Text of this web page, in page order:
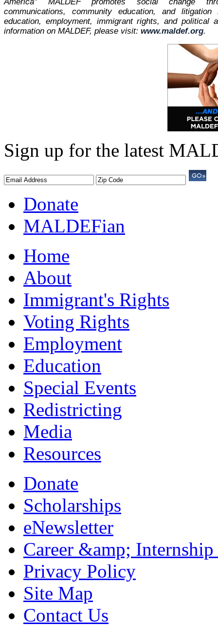
communications, community education, and
education, employment, immigrant rights, and political
information on MALDEF, please visit: www.maldef.org.
Sign up for the latest
Donate
MALDEFian
Home
About
Immigrant's Rights
Voting Rights
Employment
Education
Special Events
Redistricting
Media
Resources
Donate
Scholarships
eNewsletter
Career &amp;
Privacy Policy
Site Map
Contact Us